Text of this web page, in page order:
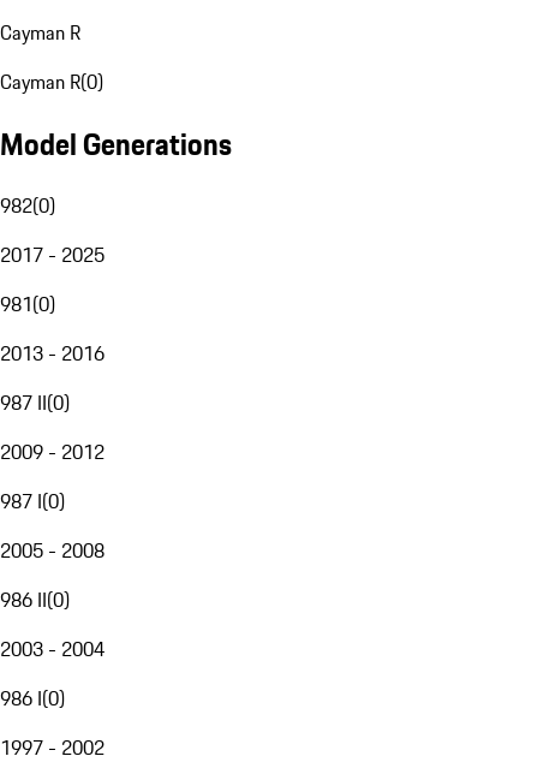
Cayman R
Cayman R(0)
Model Generations
982(0)
2017 - 2025
981(0)
2013 - 2016
987 II(0)
2009 - 2012
987 I(0)
2005 - 2008
986 II(0)
2003 - 2004
986 I(0)
1997 - 2002